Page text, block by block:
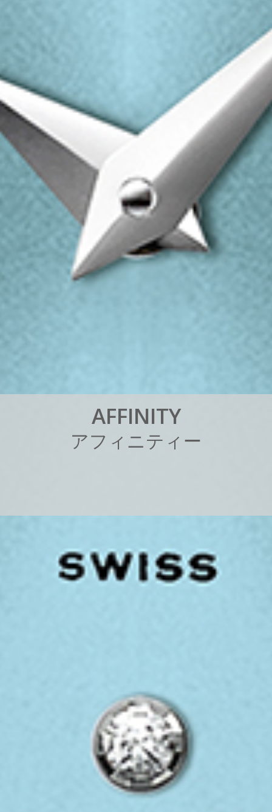
AFFINITY
アフ ィ ニテ ィ ー